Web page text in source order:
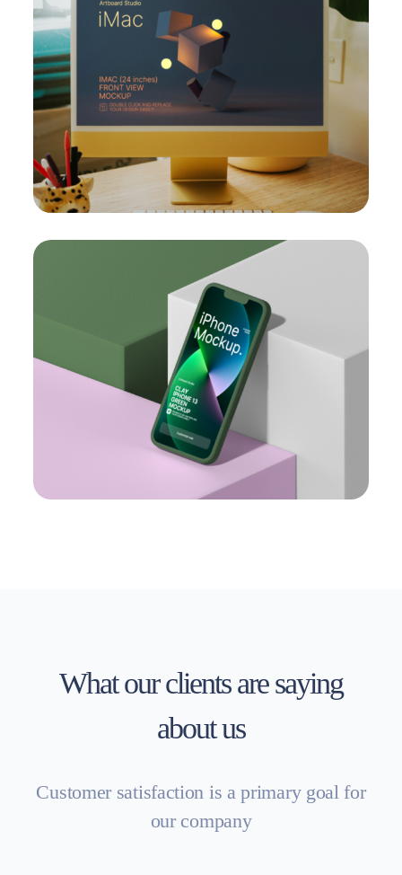
What our clients are saying
about us
Customer satisfaction is a primary goal for
our company